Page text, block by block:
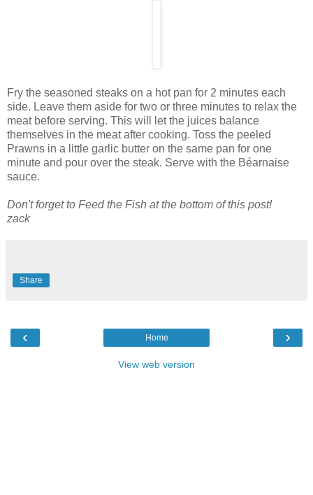
Fry the seasoned steaks on a hot pan for 2 minutes each
side. Leave them aside for two or three minutes to relax the
meat before serving. This will let the juices balance
themselves in the meat after cooking. Toss the peeled
Prawns in a little garlic butter on the same pan for one
minute and pour over the steak. Serve with the Béarnaise
sauce.
Don't forget to Feed the Fish at the bottom of this post!
zack
Share
‹ ›
Home
View web version